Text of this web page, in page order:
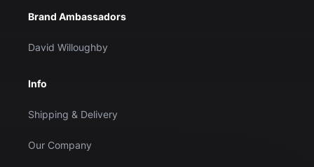
Brand Ambassadors
David Willoughby
Info
Shipping & Delivery
Our Company